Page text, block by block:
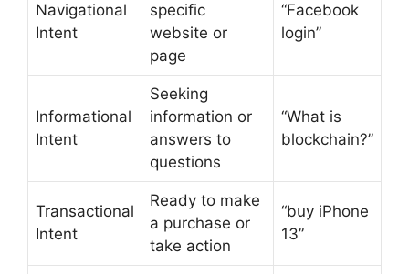
Navigational
Intent
specific
website or
page
“Facebook
login”
Informational
Intent
Seeking
information or
answers to
questions
“What is
blockchain?”
Transactional
Intent
Ready to make
a purchase or
take action
“buy iPhone
13”